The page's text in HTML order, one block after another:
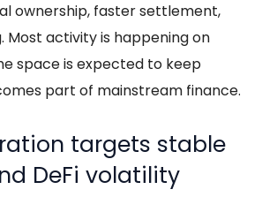
ownership, faster settlement,
Most activity is happening on
space is expected to keep
part of mainstream finance.
targets stable
DeFi volatility